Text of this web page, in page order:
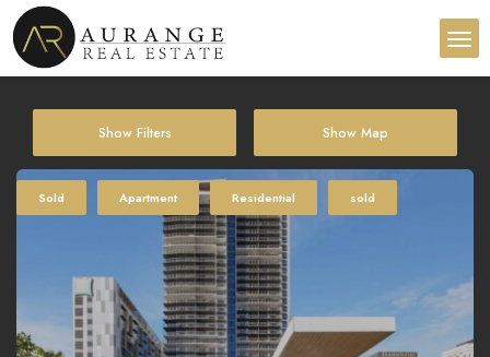
Show Filters Show Map
Sold Apartment Residential sold